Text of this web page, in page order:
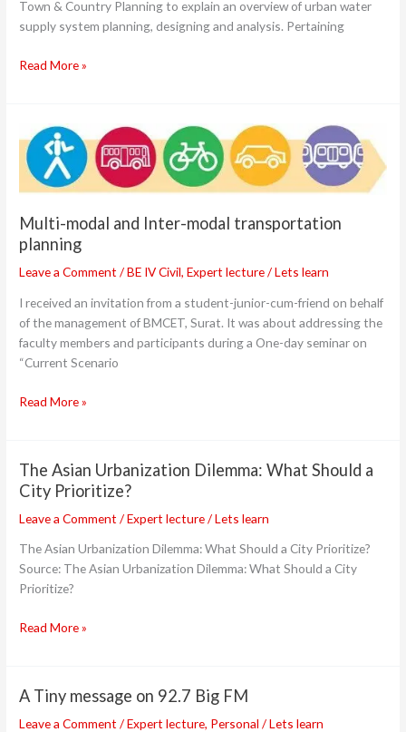
Town & Country Planning to explain an overview of urban water
supply system planning, designing and analysis. Pertaining
Read More »
Multi-modal and Inter-modal transportation
planning
Leave a Comment /BE IV Civil,Expert lecture/Lets learn
I received an invitation from a student-junior-cum-friend on behalf
of the management of BMCET, Surat. It was about addressing the
faculty members and participants during a One-day seminar on
“Current Scenario
Multi-
modal
and
Inter-
transportation
planning
Read More »
The Asian Urbanization Dilemma: What Should a
City Prioritize?
Leave a Comment /Expert lecture/Lets learn
The Asian Urbanization Dilemma: What Should a City Prioritize?
Source: The Asian Urbanization Dilemma: What Should a City
Prioritize?
The
Asian
Dilemma:
What
Should
a
Prioritize?
Read More »
A Tiny message on 92.7 Big FM
Leave a Comment /Expert lecture, Personal /Lets learn
A